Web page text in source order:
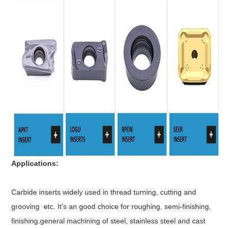
Applications:
Carbide inserts widely used in thread turning, cutting and
grooving etc. It’s an good choice for roughing, semi-finishing,
finishing.general machining of steel, stainless steel and cast